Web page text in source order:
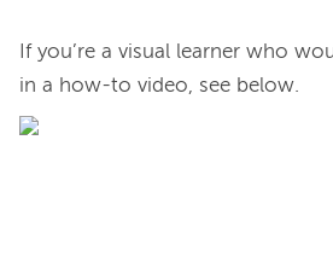
If you’re a visual learner who
in a how-to video, see below.